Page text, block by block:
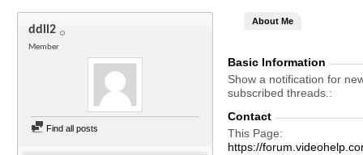
ddll2
Member
Find all posts
About Me
Basic Information
Show a notification for
subscribed threads.
Contact
This Page
https://